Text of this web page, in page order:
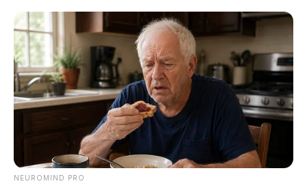
NEUROMIND PRO